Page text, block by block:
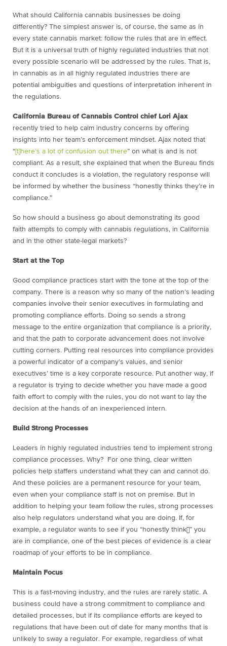
What should California cannabis businesses be doing
differently? The simplest answer is, of course, the same as in
every state cannabis market: follow the rules that are in effect.
But it is a universal truth of highly regulated industries that not
every possible scenario will be addressed by the rules. That is,
in cannabis as in all highly regulated industries there are
potential ambiguities and questions of interpretation inherent in
the regulations.
California Bureau of Cannabis Control chief Lori Ajax
recently tried to help calm industry concerns by offering
insights into her team’s enforcement mindset. Ajax noted that
“[t]here’s a lot of confusion out there” on what is and is not
compliant. As a result, she explained that when the Bureau finds
conduct it concludes is a violation, the regulatory response will
be informed by whether the business “honestly thinks they’re in
compliance.”
So how should a business go about demonstrating its good
faith attempts to comply with cannabis regulations, in California
and in the other state-legal markets?
Start at the Top
Good compliance practices start with the tone at the top of the
company. There is a reason why so many of the nation’s leading
companies involve their senior executives in formulating and
promoting compliance efforts. Doing so sends a strong
message to the entire organization that compliance is a priority,
and that the path to corporate advancement does not involve
cutting corners. Putting real resources into compliance provides
a powerful indicator of a company’s values, and senior
executives’ time is a key corporate resource. Put another way, if
a regulator is trying to decide whether you have made a good
faith effort to comply with the rules, you do not want to lay the
decision at the hands of an inexperienced intern.
Build Strong Processes
Leaders in highly regulated industries tend to implement strong
compliance processes. Why? For one thing, clear written
policies help staffers understand what they can and cannot do.
And these policies are a permanent resource for your team,
even when your compliance staff is not on premise. But in
addition to helping your team follow the rules, strong processes
also help regulators understand what you are doing. If, for
example, a regulator wants to see if you “honestly think[]” you
are in compliance, one of the best pieces of evidence is a clear
roadmap of your efforts to be in compliance.
Maintain Focus
This is a fast-moving industry, and the rules are rarely static. A
business could have a strong commitment to compliance and
detailed processes, but if its compliance efforts are keyed to
regulations that have been out of date for many months that is
unlikely to sway a regulator. For example, regardless of what